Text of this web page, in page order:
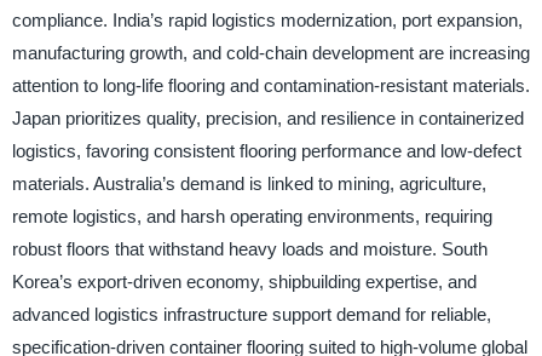
compliance. India’s rapid logistics modernization, port expansion,
manufacturing growth, and cold-chain development are increasing
attention to long-life flooring and contamination-resistant materials.
Japan prioritizes quality, precision, and resilience in containerized
logistics, favoring consistent flooring performance and low-defect
materials. Australia’s demand is linked to mining, agriculture,
remote logistics, and harsh operating environments, requiring
robust floors that withstand heavy loads and moisture. South
Korea’s export-driven economy, shipbuilding expertise, and
advanced logistics infrastructure support demand for reliable,
specification-driven container flooring suited to high-volume global